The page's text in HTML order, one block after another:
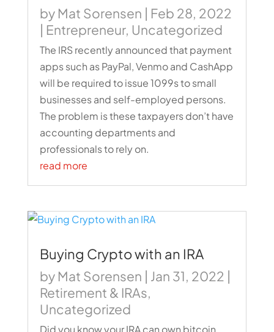
by Mat Sorensen | Feb 28, 2022
| Entrepreneur, Uncategorized
The IRS recently announced that payment
apps such as PayPal, Venmo and CashApp
will be required to issue 1099s to small
businesses and self-employed persons.
The problem is these taxpayers don’t have
accounting departments and
professionals to rely on.
read more
Buying Crypto with an IRA
by Mat Sorensen | Jan 31, 2022 |
Retirement & IRAs,
Uncategorized
Did you know your IRA can own bitcoin